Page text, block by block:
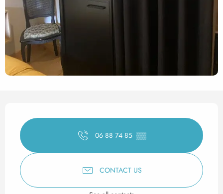
Opening hours & contact
06 88 74 85 ▒▒
CONTACT US